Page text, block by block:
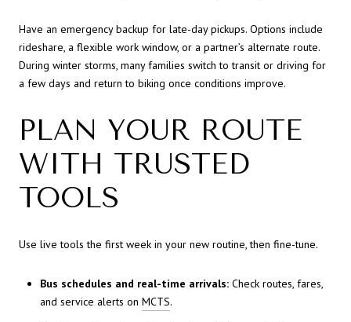
Have an emergency backup for late-day pickups. Options include
rideshare, a flexible work window, or a partner’s alternate route.
During winter storms, many families switch to transit or driving for
a few days and return to biking once conditions improve.
PLAN YOUR ROUTE
WITH TRUSTED
TOOLS
Use live tools the first week in your new routine, then fine-tune.
Bus schedules and real-time arrivals:Check routes, fares,
and service alerts on MCTS.